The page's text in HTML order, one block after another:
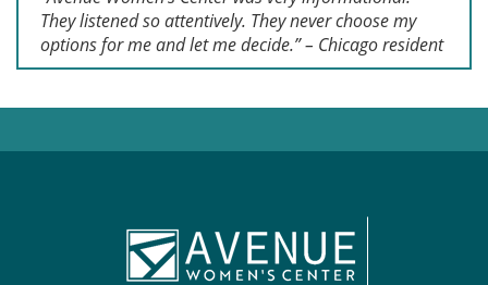
They listened so attentively. They never choose my
options for me and let me decide.” – Chicago resident